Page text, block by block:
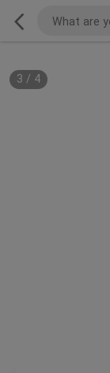
3 / 4